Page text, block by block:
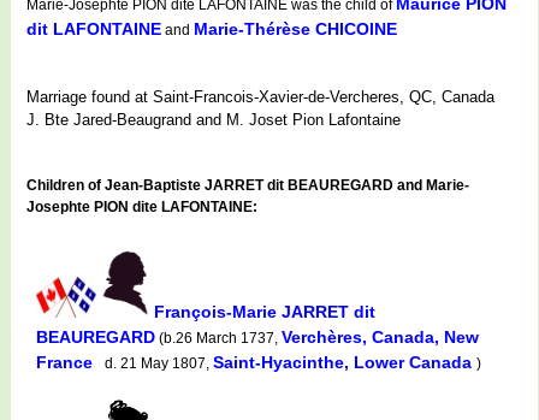
Marie-Josephte PION dite LAFONTAINE was the child of
dit LAFONTAINE and Marie-Thérèse CHICOINE
Marriage found at Saint-Francois-Xavier-de-Vercheres, QC, Canada
J. Bte Jared-Beaugrand and M. Joset Pion Lafontaine
Children of Jean-Baptiste JARRET dit BEAUREGARD and Marie-
Josephte PION dite LAFONTAINE:
François-Marie JARRET dit
BEAUREGARD (b.26 March 1737, Verchères, Canada, New
France
d. 21 May 1807, Saint-Hyacinthe, Lower Canada )